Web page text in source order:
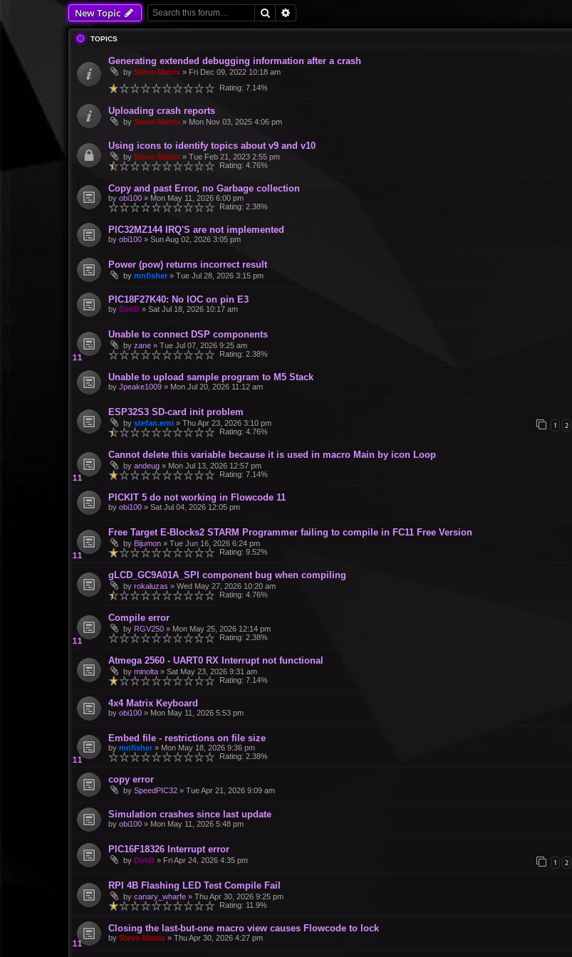
New Topic Search
TOPICS
Generating extended debugging information after a crash
by Steve-Matrix » Fri Dec 09, 2022 10:18 am
Rating: 7.14%
Uploading crash reports
by Steve-Matrix » Mon Nov 03, 2025 4:06 pm
Using icons to identify topics about v9 and v10
by Steve-Matrix » Tue Feb 21, 2023 2:55 pm
Rating: 4.76%
Copy and past Error, no Garbage collection
by obi100 » Mon May 11, 2026 6:00 pm
Rating: 2.38%
PIC32MZ144 IRQ'S are not implemented
by obi100 » Sun Aug 02, 2026 3:05 pm
Power (pow) returns incorrect result
by mnfisher » Tue Jul 28, 2026 3:15 pm
PIC18F27K40: No IOC on pin E3
by DirkB » Sat Jul 18, 2026 10:17 am
Unable to connect DSP components
by zane » Tue Jul 07, 2026 9:25 am
Rating: 2.38%
Unable to upload sample program to M5 Stack
by Jpeake1009 » Mon Jul 20, 2026 11:12 am
ESP32S3 SD-card init problem
by stefan.erni » Thu Apr 23, 2026 3:10 pm 1 2
Rating: 4.76%
Cannot delete this variable because it is used in macro Main by icon Loop
by andeug » Mon Jul 13, 2026 12:57 pm
Rating: 7.14%
PICKIT 5 do not working in Flowcode 11
by obi100 » Sat Jul 04, 2026 12:05 pm
Free Target E-Blocks2 STARM Programmer failing to compile in FC11 Free Version
by Bijumon » Tue Jun 16, 2026 6:24 pm
Rating: 9.52%
gLCD_GC9A01A_SPI component bug when compiling
by rokaluzas » Wed May 27, 2026 10:20 am
Rating: 4.76%
Compile error
by RGV250 » Mon May 25, 2026 12:14 pm
Rating: 2.38%
Atmega 2560 - UART0 RX Interrupt not functional
by minolta » Sat May 23, 2026 9:31 am
Rating: 7.14%
4x4 Matrix Keyboard
by obi100 » Mon May 11, 2026 5:53 pm
Embed file - restrictions on file size
by mnfisher » Mon May 18, 2026 9:36 pm
Rating: 2.38%
copy error
by SpeedPIC32 » Tue Apr 21, 2026 9:09 am
Simulation crashes since last update
by obi100 » Mon May 11, 2026 5:48 pm
PIC16F18326 Interrupt error
by DirkB » Fri Apr 24, 2026 4:35 pm 1 2
RPI 4B Flashing LED Test Compile Fail
by canary_wharfe » Thu Apr 30, 2026 9:25 pm
Rating: 11.9%
Closing the last-but-one macro view causes Flowcode to lock
by Steve-Matrix » Thu Apr 30, 2026 4:27 pm